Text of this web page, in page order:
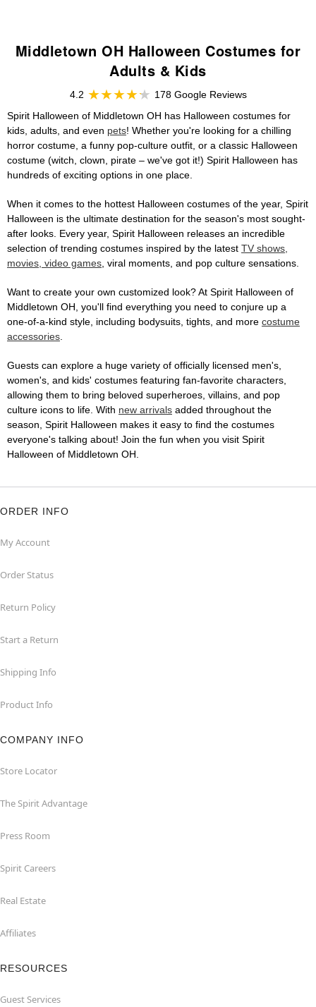
Middletown OH Halloween Costumes for
Adults & Kids
4.2
178 Google Reviews
Spirit Halloween of Middletown OH has Halloween costumes for
kids, adults, and even pets! Whether you're looking for a chilling
horror costume, a funny pop-culture outfit, or a classic Halloween
costume (witch, clown, pirate – we've got it!) Spirit Halloween has
hundreds of exciting options in one place.
When it comes to the hottest Halloween costumes of the year, Spirit
Halloween is the ultimate destination for the season's most sought-
after looks. Every year, Spirit Halloween releases an incredible
selection of trending costumes inspired by the latest TV shows,
movies, video games, viral moments, and pop culture sensations.
Want to create your own customized look? At Spirit Halloween of
Middletown OH, you'll find everything you need to conjure up a
one-of-a-kind style, including bodysuits, tights, and more costume
accessories.
Guests can explore a huge variety of officially licensed men's,
women's, and kids' costumes featuring fan-favorite characters,
allowing them to bring beloved superheroes, villains, and pop
culture icons to life. With new arrivals added throughout the
season, Spirit Halloween makes it easy to find the costumes
everyone's talking about! Join the fun when you visit Spirit
Halloween of Middletown OH.
ORDER INFO
My Account
Order Status
Return Policy
Start a Return
Shipping Info
Product Info
COMPANY INFO
Store Locator
The Spirit Advantage
Press Room
Spirit Careers
Real Estate
Affiliates
RESOURCES
Guest Services